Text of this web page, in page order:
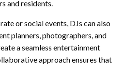
and residents.
or social events, DJs can also
planners, photographers, and
a seamless entertainment
approach ensures that